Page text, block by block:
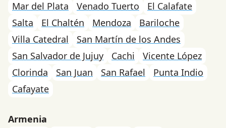
Mar del Plata
Venado Tuerto
El Calafate
Salta
El Chaltén Mendoza
Bariloche
Villa Catedral
San Martín de los Andes
San Salvador de Jujuy
Cachi
Vicente López
Clorinda
San Juan San Rafael
Punta Indio
Cafayate
Armenia